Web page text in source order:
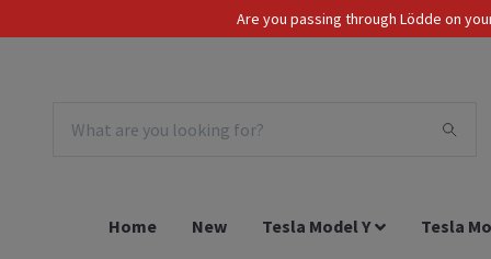
Are you passing through Lödde on
EUR
Home New Tesla Model Y Tesla